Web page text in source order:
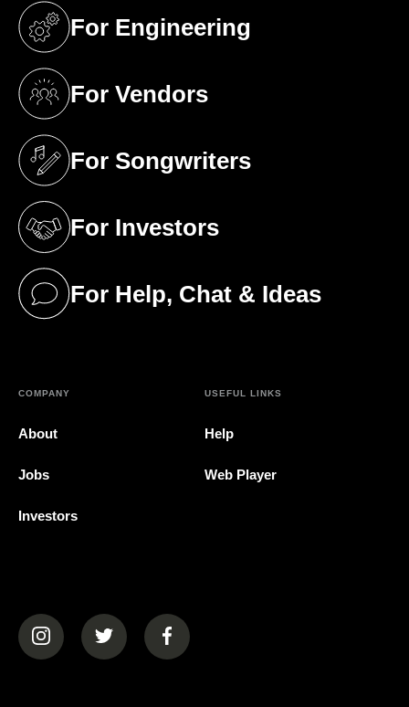
For Engineering
(opens in a new tab)
For Vendors
(opens in a new tab)
For Songwriters
(opens in a new tab)
For Investors
(opens in a new tab)
For Help, Chat & Ideas
(opens in a new tab)
COMPANY
About
Jobs
Investors
USEFUL LINKS
Help
Web Player
(opens in a new tab)(opens in a new tab)(opens in a new tab)